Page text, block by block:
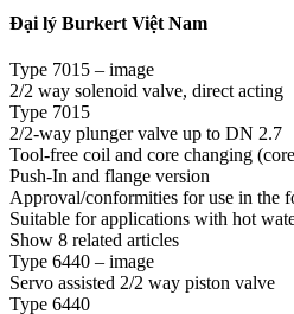
Đại lý Burkert Việt Nam
Type 7015 – image
2/2 way solenoid valve, direct acting
Type 7015
2/2-way plunger valve up to DN 2.7
Tool-free coil and core changing
Push-In and flange version
Approval/conformities for use in the
Suitable for applications with hot
Show 8 related articles
Type 6440 – image
Servo assisted 2/2 way piston valve
Type 6440